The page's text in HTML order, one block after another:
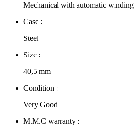
Mechanical with automatic winding
Case :
Steel
Size :
40,5 mm
Condition :
Very Good
M.M.C warranty :